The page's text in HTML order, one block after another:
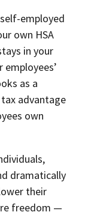
employed
own HSA
in your
as a
advantage
own
dramatically
their
freedom —